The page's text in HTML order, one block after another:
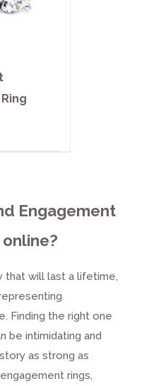
Engagement
that will last a lifetime,
Finding the right one
be intimidating and
as strong as
rings,